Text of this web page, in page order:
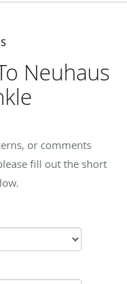
Neuhaus
or comments
fill out the short